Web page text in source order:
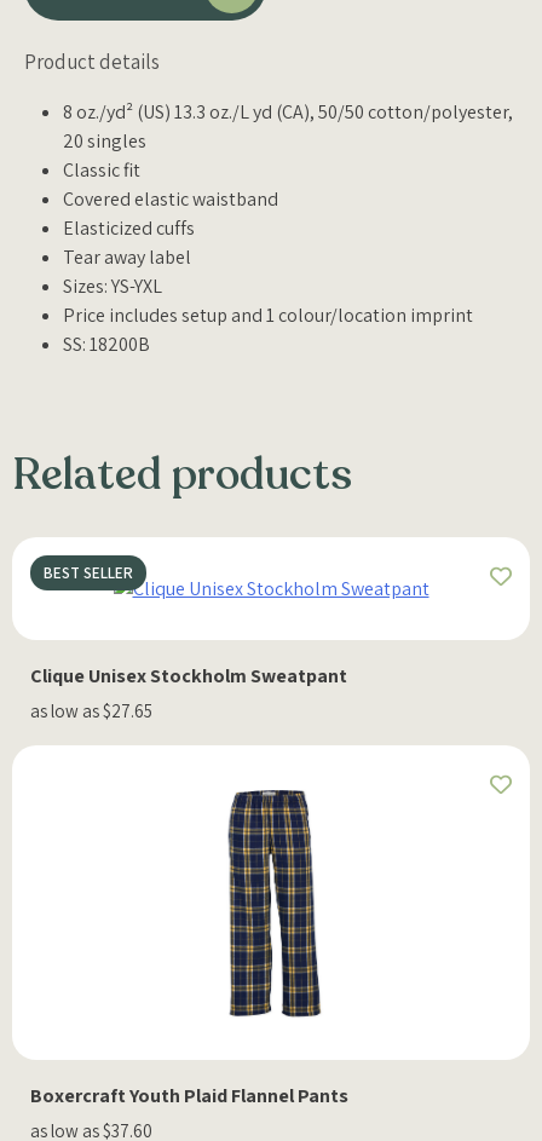
Product details
8 oz./yd² (US) 13.3 oz./L yd (CA), 50/50 cotton/polyester,
20 singles
Classic fit
Covered elastic waistband
Elasticized cuffs
Tear away label
Sizes: YS-YXL
Price includes setup and 1 colour/location imprint
SS: 18200B
Related products
Boxercraft Youth Plaid Flannel Pants
as low as $37.60
BEST SELLER
Clique Unisex Stockholm Sweatpant
as low as $27.65